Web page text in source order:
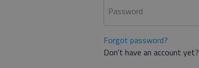
Password
Forgot password?
Don't have an account yet?